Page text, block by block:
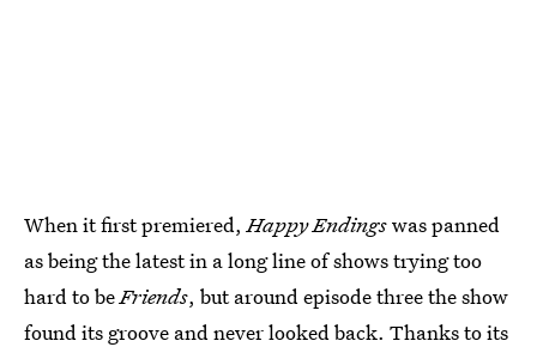
When it first premiered, Happy Endingswas panned
as being the latest in a long line of shows trying too
hard to beFriends, but around episode three the show
found its groove and never looked back. Thanks to its